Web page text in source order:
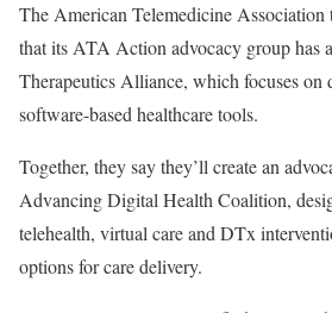
The American Telemedicine Association
that its ATA Action advocacy group has
Therapeutics Alliance, which focuses on
software-based healthcare tools.
Together, they say they’ll create an
Advancing Digital Health Coalition,
telehealth, virtual care and DTx
options for care delivery.